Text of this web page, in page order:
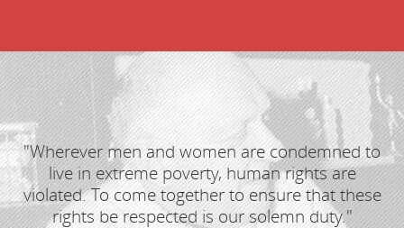
"Wherever men and women are condemned to
live in extreme poverty, human rights are
violated. To come together to ensure that these
rights be respected is our solemn duty."